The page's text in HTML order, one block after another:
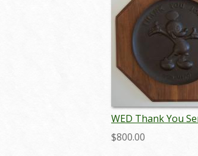
WED Thank You
Plaque - ID:
$800.00